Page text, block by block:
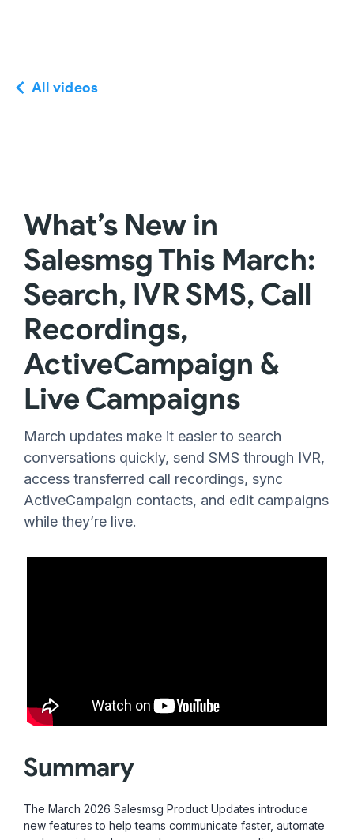
All videos
What’s New in
Salesmsg This March:
Search, IVR SMS, Call
Recordings,
ActiveCampaign &
Live Campaigns
March updates make it easier to search
conversations quickly, send SMS through IVR,
access transferred call recordings, sync
ActiveCampaign contacts, and edit campaigns
while they’re live.
Summary
The March 2026 Salesmsg Product Updates introduce
new features to help teams communicate faster, automate